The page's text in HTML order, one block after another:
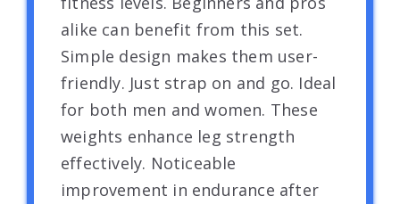
alike can benefit from this set.
Simple design makes them user-
friendly. Just strap on and go. Ideal
for both men and women. These
weights enhance leg strength
effectively. Noticeable
improvement in endurance after